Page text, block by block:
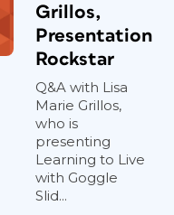
Grillos,
Presentation
Rockstar
Q&A with Lisa
Marie Grillos,
who is
presenting
Learning to Live
with Goggle
Slid...